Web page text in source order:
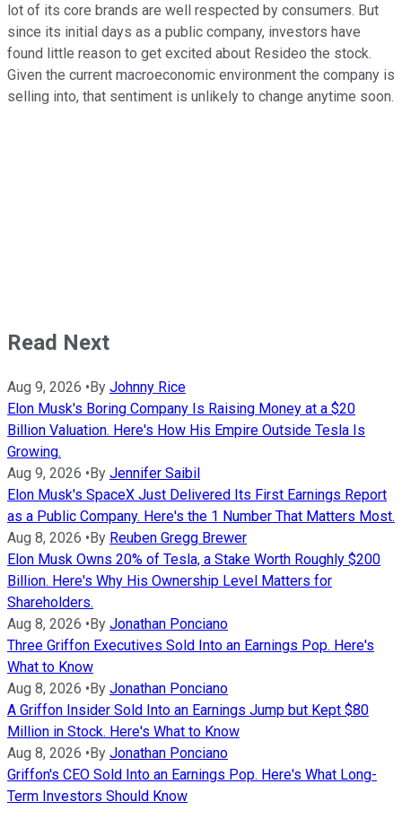
lot of its core brands are well respected by consumers. But
since its initial days as a public company, investors have
found little reason to get excited about Resideo the stock.
Given the current macroeconomic environment the company is
selling into, that sentiment is unlikely to change anytime soon.
Read Next
Aug 9, 2026 • By Johnny Rice
Elon Musk's Boring Company Is Raising Money at a $20
Billion Valuation. Here's How His Empire Outside Tesla Is
Growing.
Aug 9, 2026 • By Jennifer Saibil
Elon Musk's SpaceX Just Delivered Its First Earnings Report
as a Public Company. Here's the 1 Number That Matters Most.
Aug 8, 2026 • By Reuben Gregg Brewer
Elon Musk Owns 20% of Tesla, a Stake Worth Roughly $200
Billion. Here's Why His Ownership Level Matters for
Shareholders.
Aug 8, 2026 • By Jonathan Ponciano
Three Griffon Executives Sold Into an Earnings Pop. Here's
What to Know
Aug 8, 2026 • By Jonathan Ponciano
A Griffon Insider Sold Into an Earnings Jump but Kept $80
Million in Stock. Here's What to Know
Aug 8, 2026 • By Jonathan Ponciano
Griffon's CEO Sold Into an Earnings Pop. Here's What Long-
Term Investors Should Know